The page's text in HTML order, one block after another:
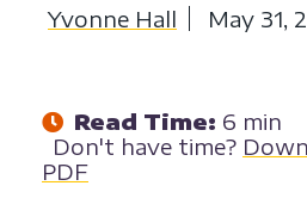
Yvonne Hall May 31,
Read Time: 6 min
Don't have time?
PDF